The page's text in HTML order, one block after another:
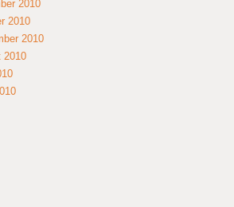
2010
2010
2010
2010